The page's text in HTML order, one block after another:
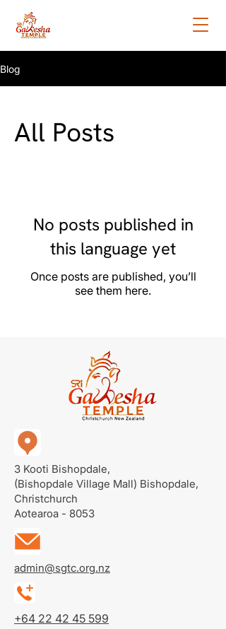
Blog
All Posts
No posts published in
this language yet
Once posts are published, you’ll
see them here.
3 Kooti Bishopdale,
(Bishopdale Village Mall) Bishopdale,
Christchurch
Aotearoa - 8053
admin@sgtc.org.nz
+64 22 42 45 599